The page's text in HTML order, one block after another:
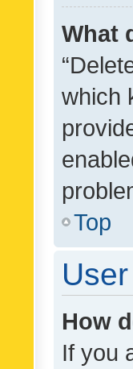
What
which
Top
How
If you